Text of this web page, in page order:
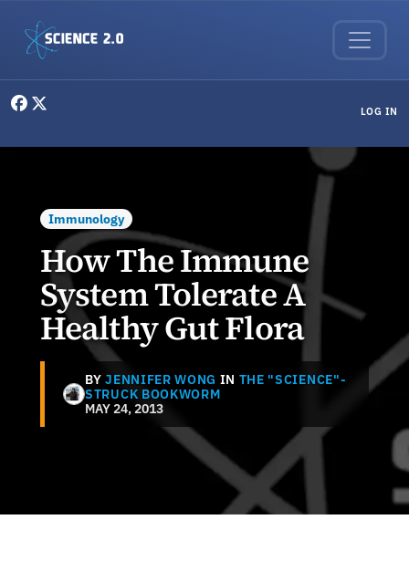
LOG IN
Immunology
How The Immune
System Tolerate A
Healthy Gut Flora
BYJENNIFER WONG IN THE "SCIENCE"-
STRUCK BOOKWORM
MAY 24, 2013